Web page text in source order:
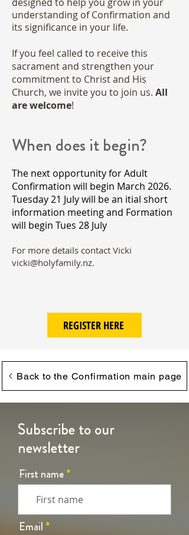
understanding of Confirmation and
its significance in your life.
If you feel called to receive this
sacrament and strengthen your
commitment to Christ and His
Church, we invite you to join us. All
are welcome!
When does it begin?
​The next opportunity for Adult
Confirmation will begin March 2026.
Tuesday 21 July will be an itial short
information meeting and Formation
will begin Tues 28 July
For more details contact Vicki
vicki@holyfamily.nz.
REGISTER HERE
Back to the Confirmation main page
Subscribe to our
newsletter
First name
Email